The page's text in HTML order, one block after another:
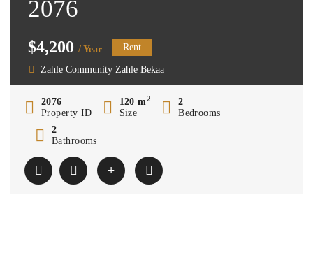
2076
$4,200 / Year Rent
Zahle Community Zahle Bekaa
2076
Property ID
120 m2
Size
2
Bedrooms
2
Bathrooms